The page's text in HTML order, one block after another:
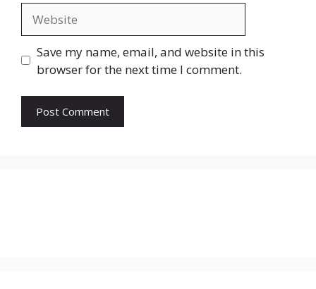
Save my name, email, and website in this
browser for the next time I comment.